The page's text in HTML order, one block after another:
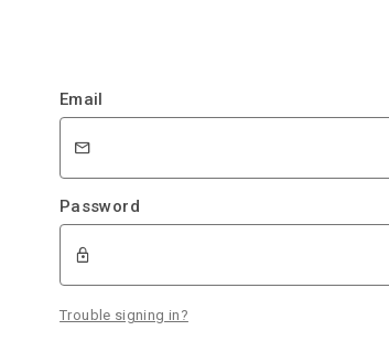
Email
Password
Trouble signing in?